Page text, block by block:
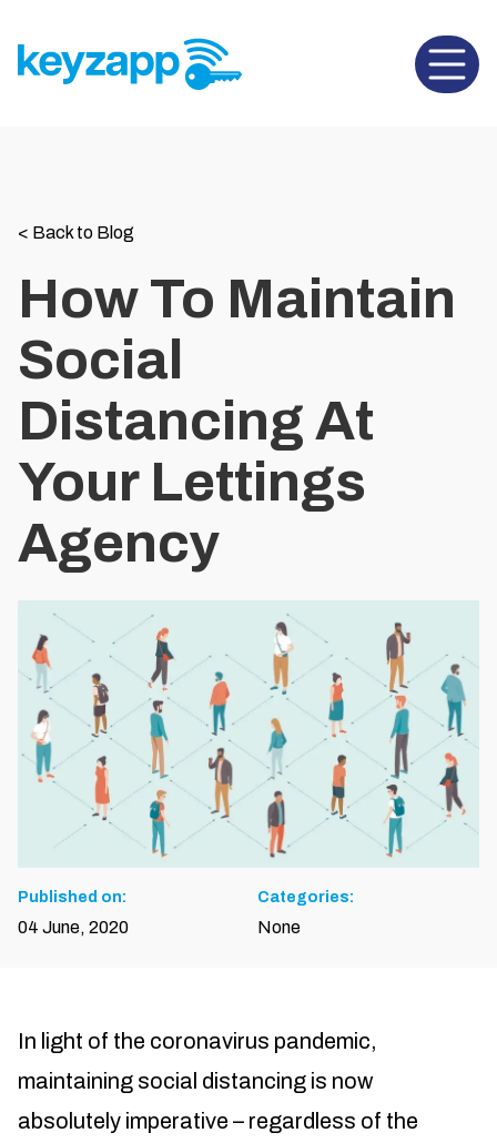
Open
< Back to Blog
How To Maintain
Social
Distancing At
Your Lettings
Agency
Published on:
04 June, 2020
Categories:
None
In light of the coronavirus pandemic,
maintaining social distancing is now
absolutely imperative – regardless of the